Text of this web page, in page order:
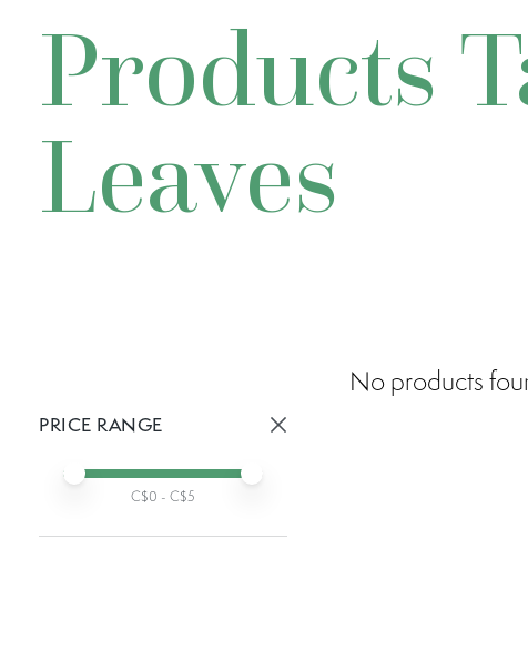
Products
Leaves
PRICE RANGE
Min price
Max price
C$0 - C$5
No products